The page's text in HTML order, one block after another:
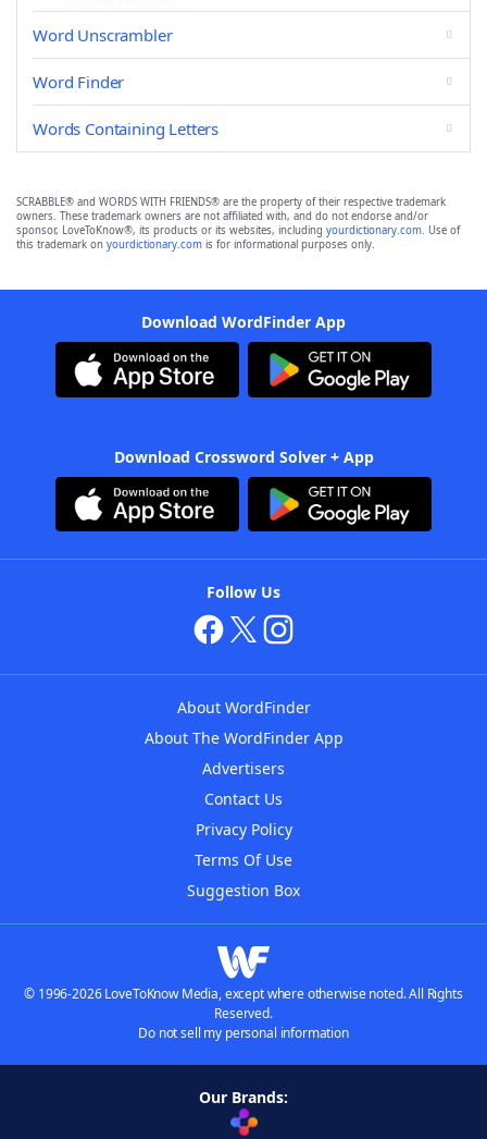
Word Unscrambler
Word Finder
Words Containing Letters
SCRABBLE® and WORDS WITH FRIENDS® are the property of their respective trademark
owners. These trademark owners are not affiliated with, and do not endorse and/or
sponsor, LoveToKnow®, its products or its websites, including yourdictionary.com. Use of
this trademark on yourdictionary.com is for informational purposes only.
Download WordFinder App
Download Crossword Solver + App
Follow Us
About WordFinder
About The WordFinder App
Advertisers
Contact Us
Privacy Policy
Terms Of Use
Suggestion Box
© 1996-2026 LoveToKnow Media, except where otherwise noted. All Rights
Reserved.
Do not sell my personal information
Our Brands: